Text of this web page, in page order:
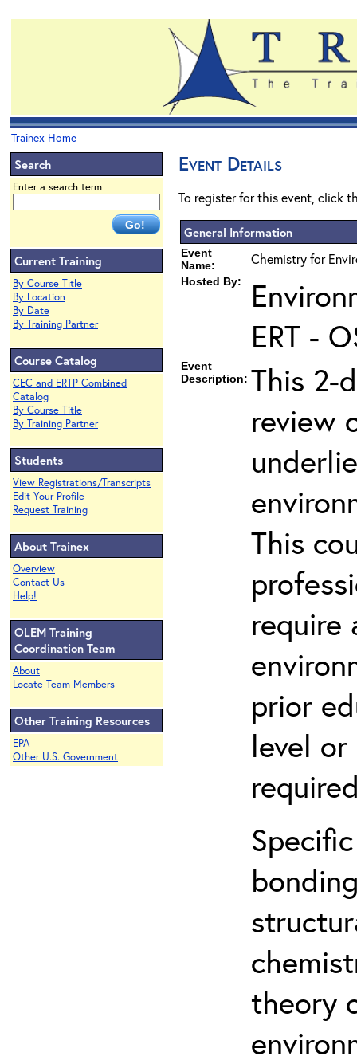
Trainex Home
Search
Enter a search term
Current Training
By Course Title
By Location
By Date
By Training Partner
Course Catalog
CEC and ERTP Combined
Catalog
By Course Title
By Training Partner
Students
View Registrations/Transcripts
Edit Your Profile
Request Training
About Trainex
Overview
Contact Us
Help!
OLEM Training
Coordination Team
About
Locate Team Members
Other Training Resources
EPA
Other U.S. Government
Event Details
To register for this event, click
General Information
Event
Name:
Chemistry for
Hosted By:
ERT -
Event
Description: This 2-
review
This
require
prior
level
theory